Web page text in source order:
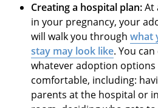
Creating a hospital plan:At
in your pregnancy, your
will walk you throughwhat
stay may look like. You
whatever adoption
comfortable, including:
parents at the hospital or